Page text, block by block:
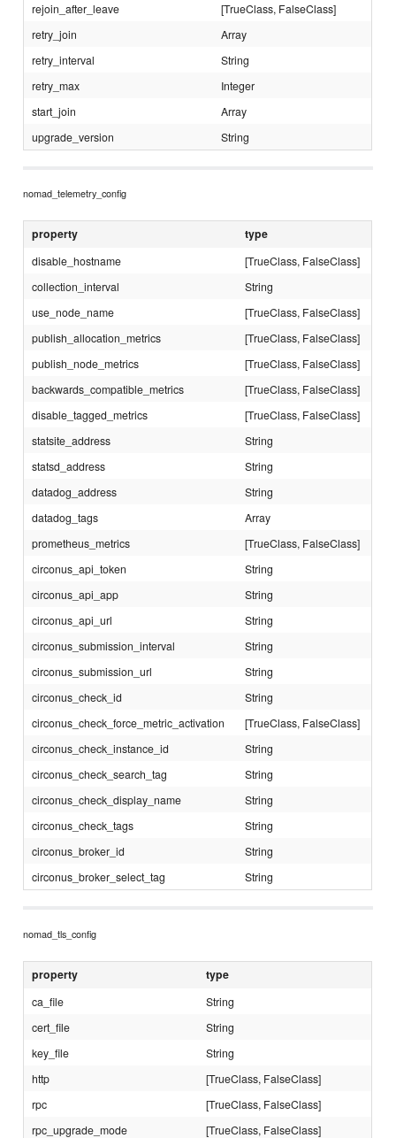
rejoin_after_leave
[TrueClass, FalseClass]
retry_join
Array
retry_interval
String
retry_max
Integer
start_join
Array
upgrade_version
String
nomad_telemetry_config
property type
disable_hostname
[TrueClass, FalseClass]
collection_interval
String
use_node_name
[TrueClass, FalseClass]
publish_allocation_metrics
[TrueClass, FalseClass]
publish_node_metrics
[TrueClass, FalseClass]
backwards_compatible_metrics
[TrueClass, FalseClass]
disable_tagged_metrics
[TrueClass, FalseClass]
statsite_address
String
statsd_address
String
datadog_address
String
datadog_tags
Array
prometheus_metrics
[TrueClass, FalseClass]
circonus_api_token
String
circonus_api_app
String
circonus_api_url
String
circonus_submission_interval
String
circonus_submission_url
String
circonus_check_id
String
circonus_check_force_metric_activation
[TrueClass, FalseClass]
circonus_check_instance_id
String
circonus_check_search_tag
String
circonus_check_display_name
String
circonus_check_tags
String
circonus_broker_id
String
circonus_broker_select_tag
String
nomad_tls_config
property type
ca_file
String
cert_file
String
key_file
String
http
[TrueClass, FalseClass]
rpc
[TrueClass, FalseClass]
rpc_upgrade_mode
[TrueClass, FalseClass]